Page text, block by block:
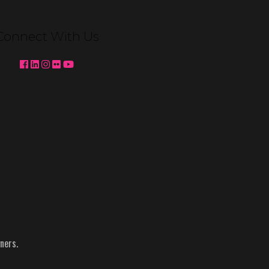
deliver custom booth lighting for
Global Gaming Expo (G2E) 2025 in
Connect With Us